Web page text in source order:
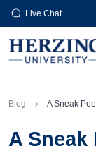
Skip to main
Live Chat
Blog A Sneak Peek
A Sneak